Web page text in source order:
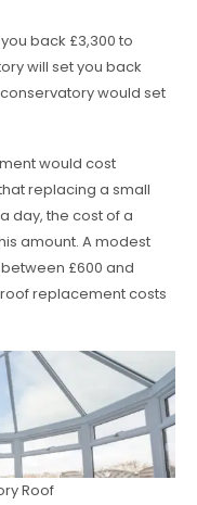
back £3,300 to
will set you back
would set
would cost
replacing a small
day, the cost of a
amount. A modest
£600 and
replacement costs
Roof